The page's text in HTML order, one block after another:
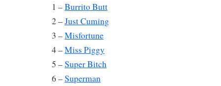
1 –Burrito Butt
2 –Just Cuming
3 –Misfortune
4 –Miss Piggy
5 –Super Bitch
6 –Superman